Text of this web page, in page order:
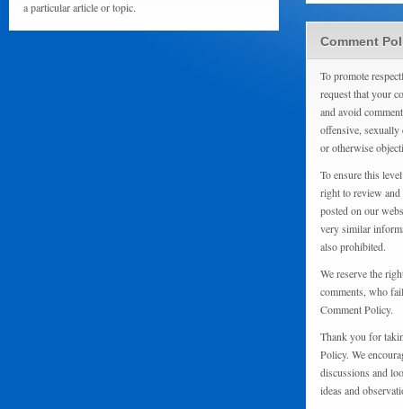
a particular article or topic.
Comment
To promote
request that your
and avoid
offensive,
or otherwise
To ensure this
right to review
posted on our
very similar
also prohibited.
We reserve the
comments, who
Comment Policy.
Thank you for
Policy. We
discussions and
ideas and